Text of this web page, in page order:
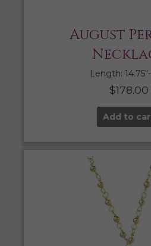
August
Length: 14.75″-
$178.00
Add to